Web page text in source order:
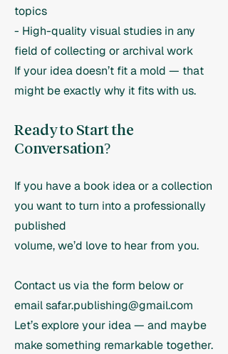
topics
- High-quality visual studies in any
field of collecting or archival work
If your idea doesn’t fit a mold — that
might be exactly why it fits with us.
Ready to Start the
Conversation?
If you have a book idea or a collection
you want to turn into a professionally
published
volume, we’d love to hear from you.
Contact us via the form below or
emailsafar.publishing@gmail.com
Let’s explore your idea — and maybe
make something remarkable together.